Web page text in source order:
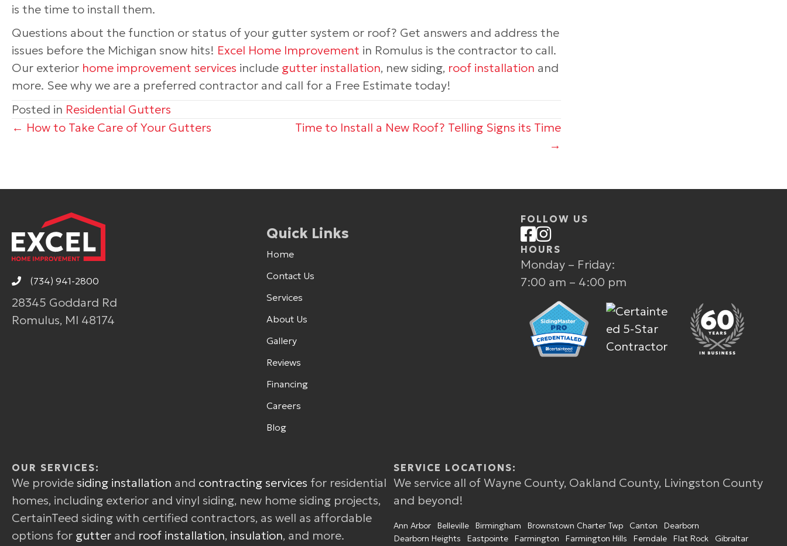
is the time to install them.
Questions about the function or status of your gutter system or roof? Get answers and address the
issues before the Michigan snow hits! Excel Home Improvement in Romulus is the contractor to call.
Our exterior home improvement services include gutter installation, new siding, roof installation and
more. See why we are a preferred contractor and call for a Free Estimate today!
Posted in Residential Gutters
Posts
← How to Take Care of Your Gutters
Time to Install a New Roof? Telling Signs its Time
→
(734) 941-2800
28345 Goddard Rd
Romulus, MI 48174
Quick Links
Home
Contact Us
Services
About Us
Gallery
Reviews
Financing
Careers
Blog
FOLLOW US
HOURS
Monday – Friday:
7:00 am – 4:00 pm
OUR SERVICES:
We providesiding installation and contracting services for residential
homes, including exterior and vinyl siding, new home siding projects,
CertainTeed siding with certified contractors, as well as affordable
options for gutter and roof installation, insulation, and more.
SERVICE LOCATIONS:
We service all of Wayne County, Oakland County, Livingston County
and beyond!
Ann Arbor Belleville Birmingham Brownstown Charter Twp Canton
Dearborn
Dearborn Heights
Eastpointe Farmington Farmington Hills Ferndale Flat Rock Gibraltar